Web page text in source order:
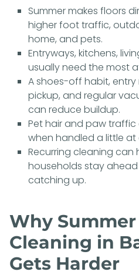
Summer makes floors
higher foot traffic,
home, and pets.
Entryways, kitchens,
usually need the most
A shoes-off habit, entry
pickup, and regular
can reduce buildup.
Pet hair and paw
when handled a little at
Recurring cleaning can
households stay
catching up.
Why
Cleaning in
Gets Harder